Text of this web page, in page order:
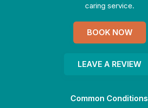
Common Conditions
caring service.
BOOK NOW
LEAVE A REVIEW